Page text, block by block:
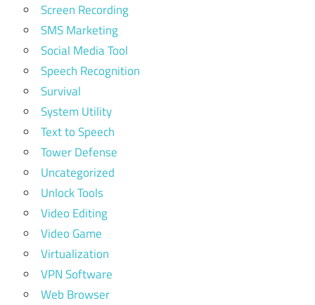
Screen Recording
SMS Marketing
Social Media Tool
Speech Recognition
Survival
System Utility
Text to Speech
Tower Defense
Uncategorized
Unlock Tools
Video Editing
Video Game
Virtualization
VPN Software
Web Browser